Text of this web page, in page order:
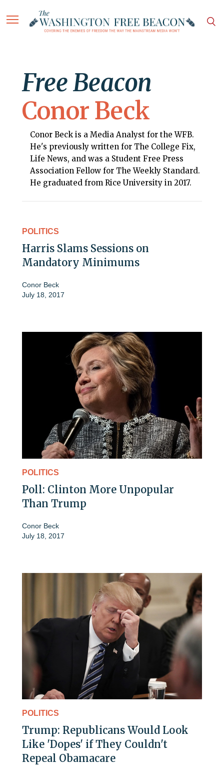
Free Beacon
Conor Beck
Conor Beck is a Media Analyst for the WFB.
He's previously written for The College Fix,
Life News, and was a Student Free Press
Association Fellow for The Weekly Standard.
He graduated from Rice University in 2017.
POLITICS
Harris Slams Sessions on
Mandatory Minimums
Conor Beck
July 18, 2017
POLITICS
Poll: Clinton More Unpopular
Than Trump
Conor Beck
July 18, 2017
POLITICS
Trump: Republicans Would Look
Like 'Dopes' if They Couldn't
Repeal Obamacare